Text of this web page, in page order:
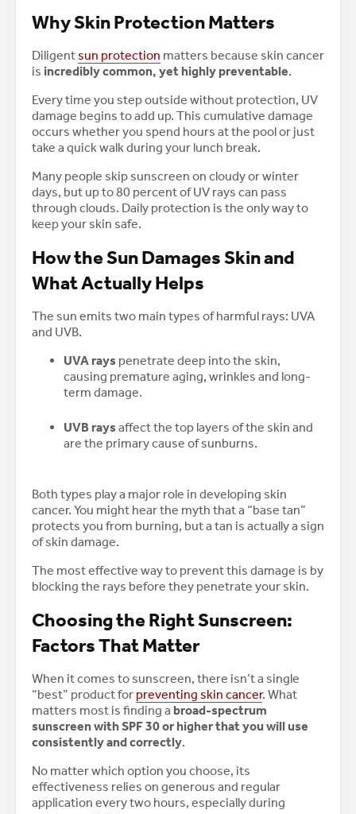
Why Skin Protection Matters
Diligentsun protection matters because skin cancer
is incredibly common, yet highly preventable.
Every time you step outside without protection, UV
damage begins to add up. This cumulative damage
occurs whether you spend hours at the pool or just
take a quick walk during your lunch break.
Many people skip sunscreen on cloudy or winter
days, but up to 80 percent of UV rays can pass
through clouds. Daily protection is the only way to
keep your skin safe.
How the Sun Damages Skin and
What Actually Helps
The sun emits two main types of harmful rays: UVA
and UVB.
UVA rays penetrate deep into the skin,
causing premature aging, wrinkles and long-
term damage.
UVB rays affect the top layers of the skin and
are the primary cause of sunburns.
Both types play a major role in developing skin
cancer. You might hear the myth that a “base tan”
protects you from burning, but a tan is actually a sign
of skin damage.
The most effective way to prevent this damage is by
blocking the rays before they penetrate your skin.
Choosing the Right Sunscreen:
Factors That Matter
When it comes to sunscreen, there isn’t a single
“best” product for preventing skin cancer. What
matters most is finding a broad-spectrum
sunscreen with SPF 30 or higher that you will use
consistently and correctly.
No matter which option you choose, its
effectiveness relies on generous and regular
application every two hours, especially during